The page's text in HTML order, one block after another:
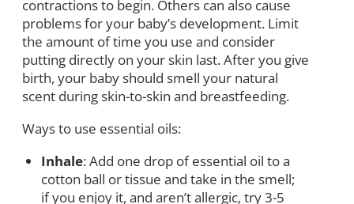
contractions to begin. Others can also cause
problems for your baby’s development. Limit
the amount of time you use and consider
putting directly on your skin last. After you give
birth, your baby should smell your natural
scent during skin-to-skin and breastfeeding.
Ways to use essential oils:
Inhale: Add one drop of essential oil to a
cotton ball or tissue and take in the smell;
if you enjoy it, and aren’t allergic, try 3-5